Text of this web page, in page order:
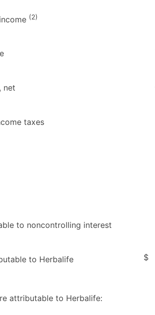
(2)
net
taxes
to noncontrolling interest
to Herbalife $
attributable to Herbalife: